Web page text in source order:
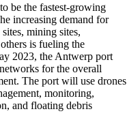
be the fastest-growing
increasing demand for
mining sites,
is fueling the
2023, the Antwerp port
for the overall
The port will use drones
monitoring,
and floating debris